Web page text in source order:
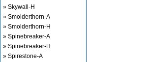
» Skywall-H
» Smolderthorn-A
» Smolderthorn-H
» Spinebreaker-A
» Spinebreaker-H
» Spirestone-A